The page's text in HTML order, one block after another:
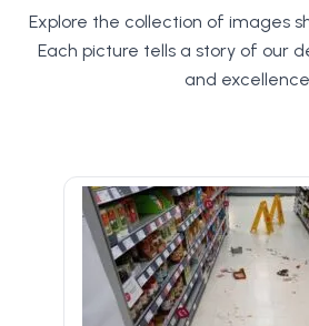
Explore the collection of images
Each picture tells a story of our
and